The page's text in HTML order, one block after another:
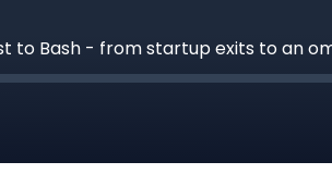
to Bash - from startup exits to an